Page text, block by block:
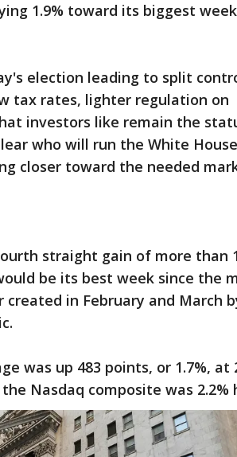
1.9% toward its biggest
election leading to split
tax rates, lighter regulation on
investors like remain the
who will run the White
closer toward the needed
straight gain of more than
be its best week since the
in February and March
was up 483 points, or 1.7%, at
Nasdaq composite was 2.2%